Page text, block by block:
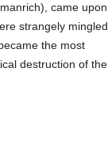
came upon
strangely mingled,
the most
destruction of the